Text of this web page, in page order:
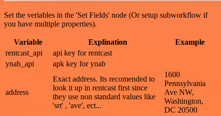
Set the veriables in the 'Set Fields' node (Or setup subworkflow if
you have multiple properties).
Variable Explination
Example
rentcast_api
api key for rentcast
ynab_api
apk key for ynab
address
Exact address. Its recomended to
look it up in rentcast first since
they use non standard values like
'srt' , 'ave', ect...
1600
Pennsylvania
Ave NW,
Washington,
DC 20500